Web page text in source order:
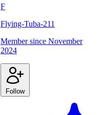
F
Flying-Tuba-211
Member since November
2024
Follow